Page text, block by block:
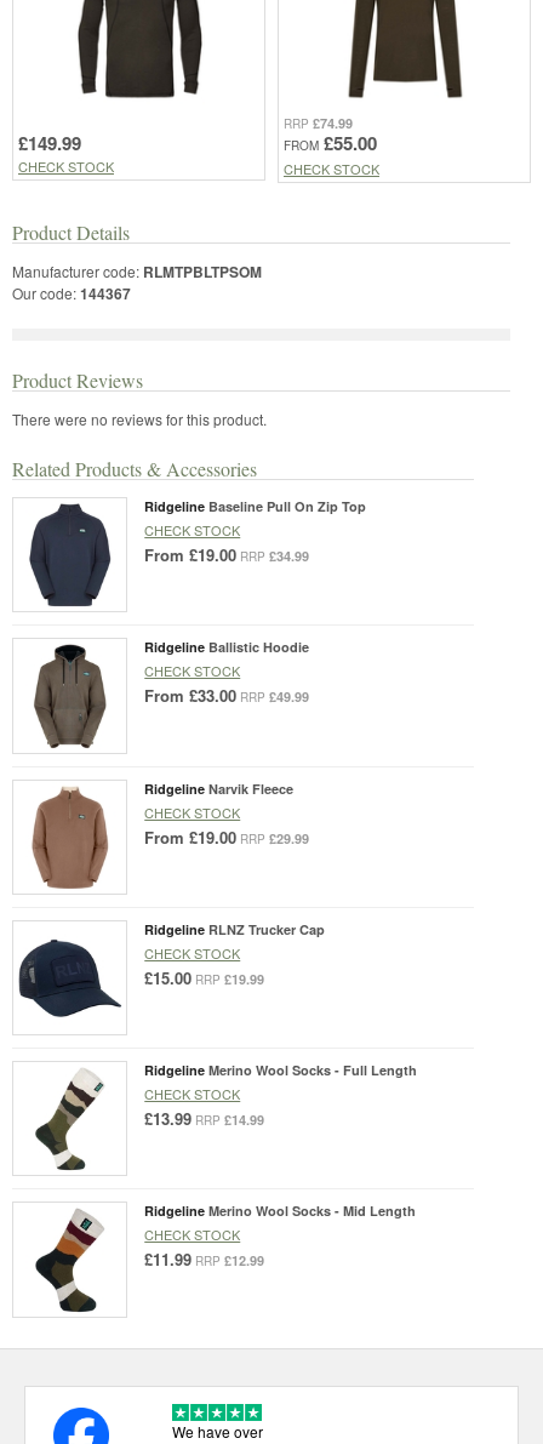
£149.99
CHECK STOCK
RRP £74.99
FROM £55.00
CHECK STOCK
Related Products & Accessories
Ridgeline Baseline Pull On Zip Top
CHECK STOCK
From £19.00 RRP £34.99
Ridgeline Ballistic Hoodie
CHECK STOCK
From £33.00 RRP £49.99
Ridgeline Narvik Fleece
CHECK STOCK
From £19.00 RRP £29.99
Ridgeline RLNZ Trucker Cap
CHECK STOCK
£15.00 RRP £19.99
Ridgeline Merino Wool Socks - Full Length
CHECK STOCK
£13.99 RRP £14.99
Ridgeline Merino Wool Socks - Mid Length
CHECK STOCK
£11.99 RRP £12.99
Product Details
Manufacturer code: RLMTPBLTPSOM
Our code:144367
Product Reviews
There were no reviews for this product.
We have over